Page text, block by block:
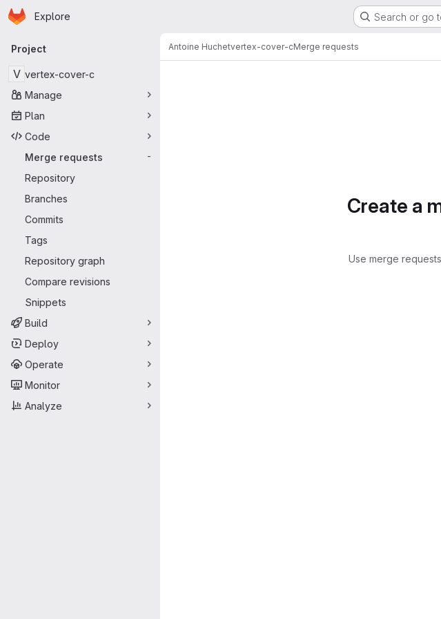
Skip to main content
Homepage
Explore Search or go
Primary navigation
Project
V vertex-cover-c
Manage
Plan
Code
Merge requests
-
Repository
Branches
Commits
Tags
Repository graph
Compare revisions
Snippets
Build
Deploy
Operate
Monitor
Analyze
Antoine Huchetvertex-cover-cMerge requests
Create a
Use merge